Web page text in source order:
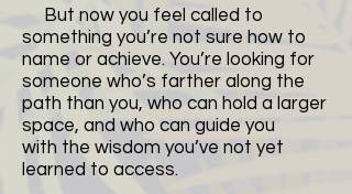
But now you feel called to
something you’re not sure how to
name or achieve. You’re looking for
someone who’s farther along the
path than you, who can hold a larger
space, and who can guide you
with the wisdom you’ve not yet
learned to access.